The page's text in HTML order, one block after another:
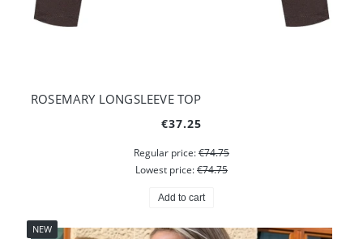
ROSEMARY LONGSLEEVE TOP
€37.25
Regular price:€74.75
Lowest price:€74.75
Add to cart
NEW